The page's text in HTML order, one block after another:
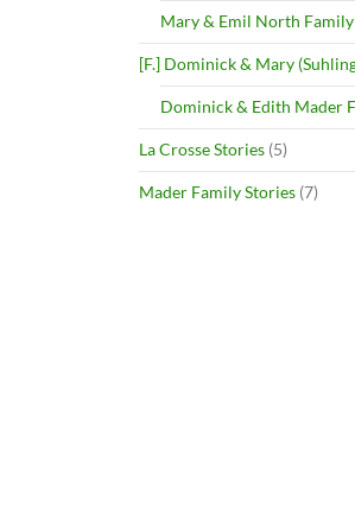
Mary & Emil North Family
[F.] Dominick & Mary
Dominick & Edith Mader
La Crosse Stories (5)
Mader Family Stories (7)